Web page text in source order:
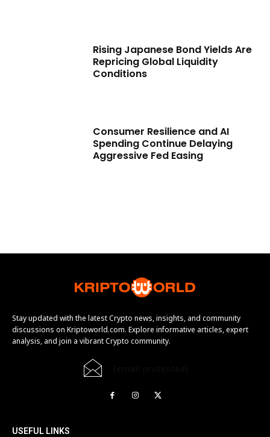
Rising Japanese Bond Yields Are
Repricing Global Liquidity
Conditions
Consumer Resilience and AI
Spending Continue Delaying
Aggressive Fed Easing
Stay updated with the latest Crypto news, insights, and community
discussions on Kriptoworld.com. Explore informative articles, expert
analysis, and join a vibrant Crypto community.
USEFUL LINKS